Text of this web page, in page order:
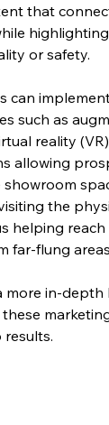
that
or safety.
can
such as
reality
allowing
showroom
the
helping
far-flung
more in-
results.